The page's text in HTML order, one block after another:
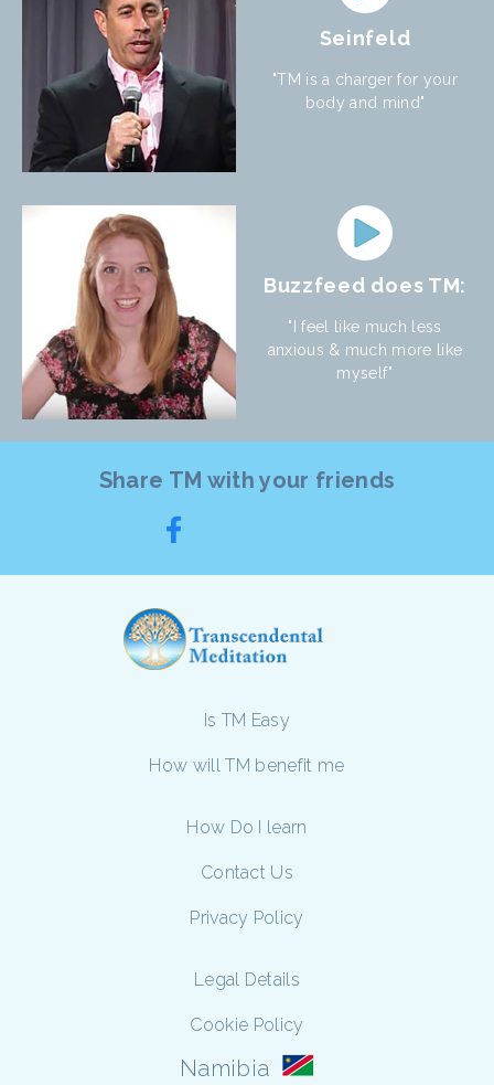
Seinfeld
"TM is a charger for your
body and mind"
Buzzfeed does TM:
"I feel like much less
anxious & much more like
myself"
Share TM with your friends
Is TM Easy
How will TM benefit me
How Do I learn
Contact Us
Privacy Policy
Legal Details
Cookie Policy
Namibia